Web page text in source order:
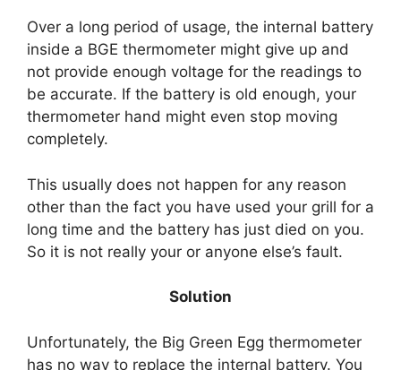
Over a long period of usage, the internal battery
inside a BGE thermometer might give up and
not provide enough voltage for the readings to
be accurate. If the battery is old enough, your
thermometer hand might even stop moving
completely.
This usually does not happen for any reason
other than the fact you have used your grill for a
long time and the battery has just died on you.
So it is not really your or anyone else’s fault.
Solution
Unfortunately, the Big Green Egg thermometer
has no way to replace the internal battery. You